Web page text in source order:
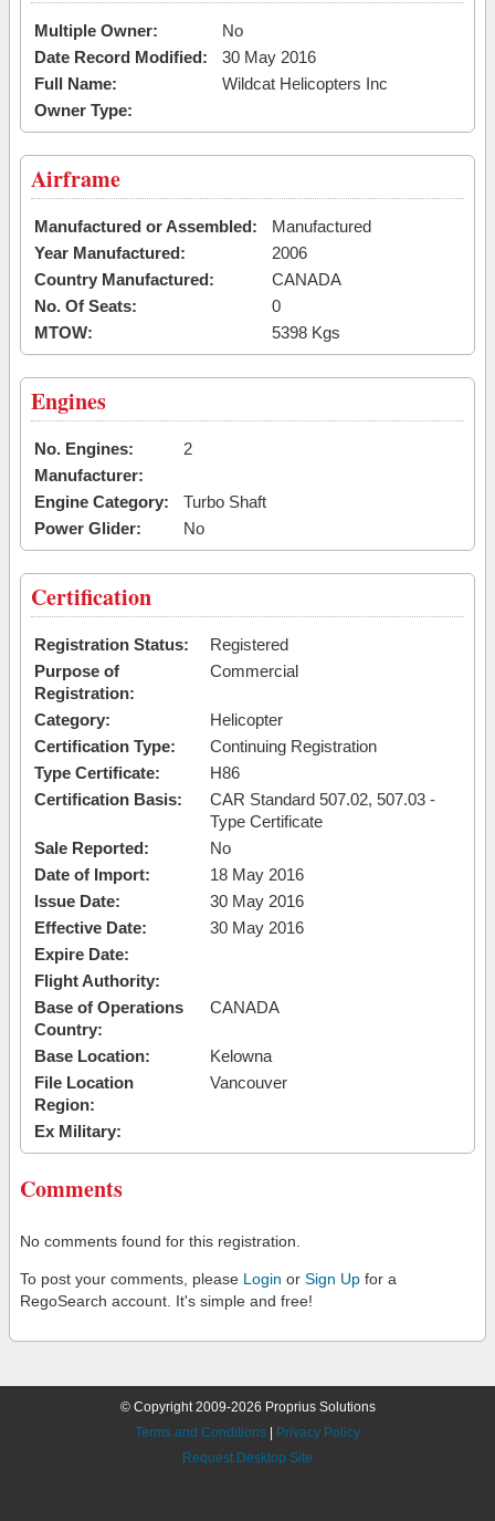
Multiple Owner:
No
Date Record Modified:
30 May 2016
Full Name:
Wildcat Helicopters Inc
Owner Type:
Airframe
Manufactured or Assembled:
Manufactured
Year Manufactured:
2006
Country Manufactured:
CANADA
No. Of Seats:
0
MTOW:
5398 Kgs
Engines
No. Engines:
2
Manufacturer:
Engine Category:
Turbo Shaft
Power Glider:
No
Certification
Registration Status:
Registered
Purpose of
Registration:
Commercial
Category:
Helicopter
Certification Type:
Continuing Registration
Type Certificate:
H86
Certification Basis:
CAR Standard 507.02, 507.03 -
Type Certificate
Sale Reported:
No
Date of Import:
18 May 2016
Issue Date:
30 May 2016
Effective Date:
30 May 2016
Expire Date:
Flight Authority:
Base of Operations
Country:
CANADA
Base Location:
Kelowna
File Location
Region:
Vancouver
Ex Military:
Comments
No comments found for this registration.
To post your comments, please Login or Sign Up for a
RegoSearch account. It's simple and free!
© Copyright 2009-2026 Proprius Solutions
Terms and Conditions
Privacy Policy
Request Desktop Site